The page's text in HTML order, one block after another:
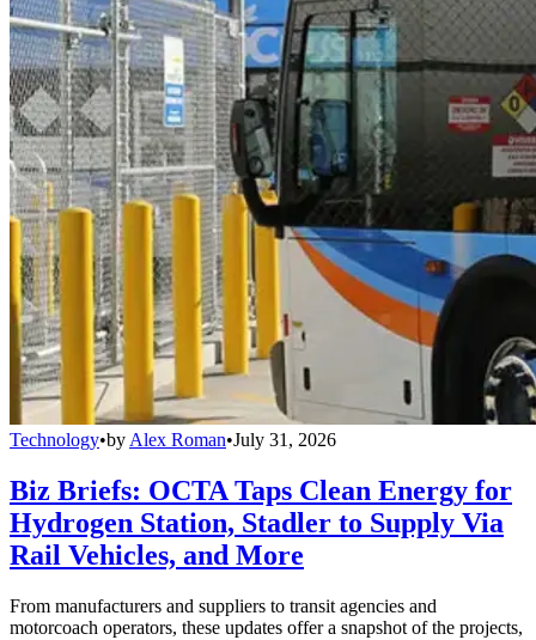
Technology•by Alex Roman•July 31, 2026
Biz Briefs: OCTA Taps Clean Energy for
Hydrogen Station, Stadler to Supply Via
Rail Vehicles, and More
From manufacturers and suppliers to transit agencies and
motorcoach operators, these updates offer a snapshot of the projects,